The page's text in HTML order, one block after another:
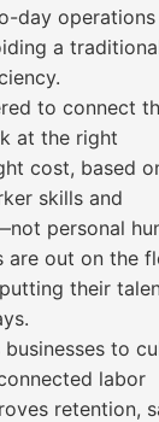
day operations
a
to connect
at the right
cost, based
skills and
personal
are out on the
their
to
labor
retention,